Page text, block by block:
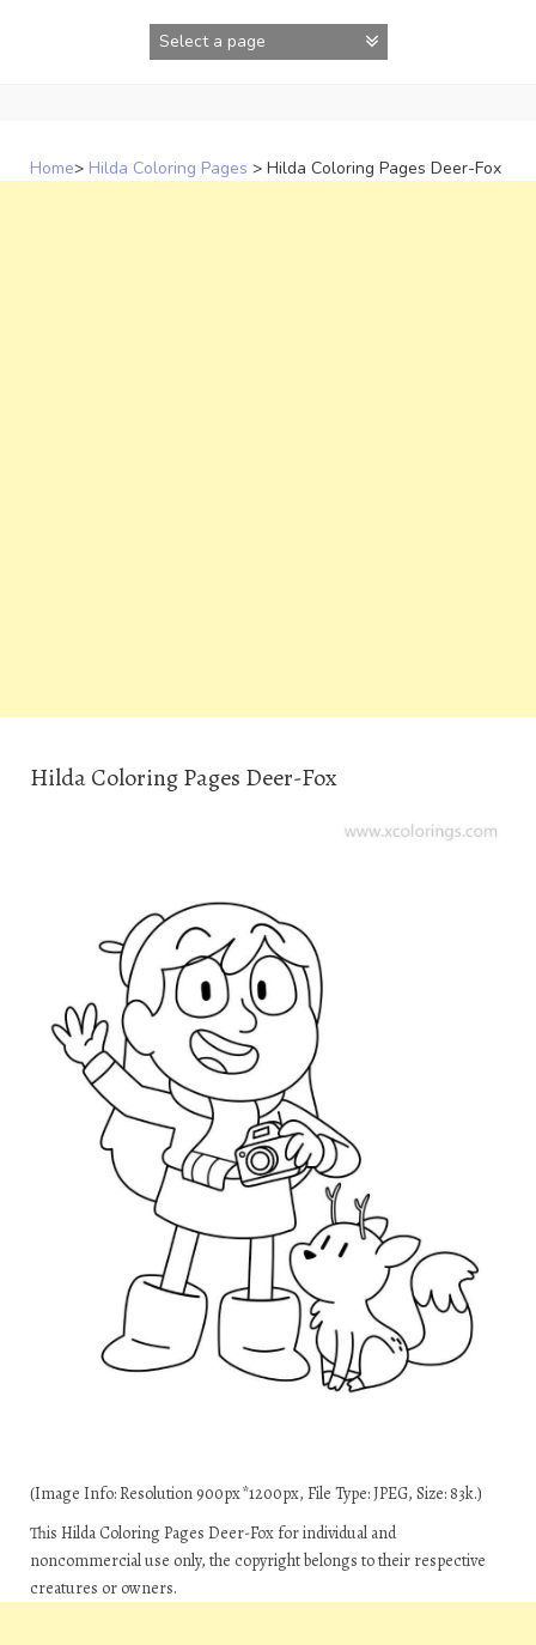
Home> Hilda Coloring Pages > Hilda Coloring Pages Deer-Fox
Hilda Coloring Pages Deer-Fox
(Image Info: Resolution 900px*1200px, File Type: JPEG, Size: 83k.)
This Hilda Coloring Pages Deer-Fox for individual and
noncommercial use only, the copyright belongs to their respective
creatures or owners.